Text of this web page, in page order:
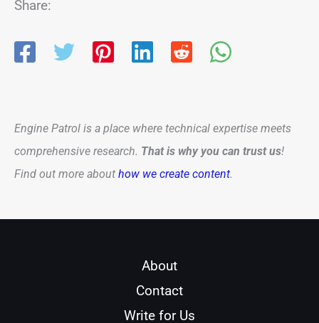
Share:
Engine Patrol is a place where technical expertise meets
comprehensive research. That is why you can trust us!
Find out more about how we create content.
About
Contact
Write for Us